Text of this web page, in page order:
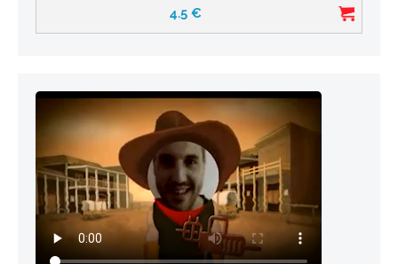
4.5 €